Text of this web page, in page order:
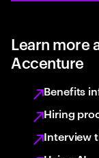
Learn more
Accenture
Benefits
Hiring
Interview